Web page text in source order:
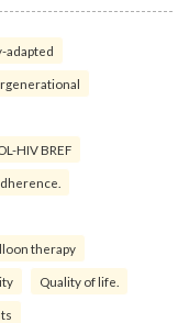
adapted
HIV BREF
therapy
Quality of life.